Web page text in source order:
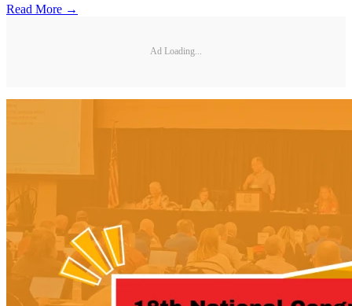
Read More →
Ad Loading...